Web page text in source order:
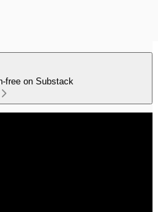
free on Substack